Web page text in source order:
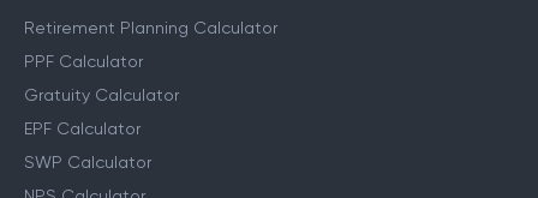
Retirement Planning Calculator
PPF Calculator
Gratuity Calculator
EPF Calculator
SWP Calculator